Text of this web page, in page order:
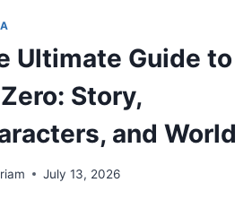
Ultimate Guide to
Story,
and World
July 13, 2026